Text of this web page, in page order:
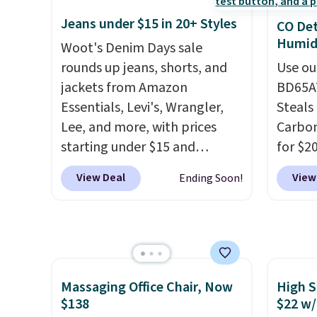
final
create a free account, select
the $9.99 shipping option, and
use code BDFREE at checkout.
top
roofs,
in
20.3
now
best
$30.
Jeans under $15 in 20+ Styles
Woot's Denim Days sale
rounds up jeans, shorts, and
jackets from Amazon
Essentials, Levi's, Wrangler,
Lee, and more, with prices
starting under $15 and
discounts reaching as high as
90% off. Shoppers will find fits
and wide leg, plus a few bonus
pieces like vests, shorts, and a
bomber jacket. Shipping is
free if you have a Prime
View Deal Ending Soon!
CO
Use
for
Other
from
also
and
full
Massaging Office Chair, Now
$138
High
$22